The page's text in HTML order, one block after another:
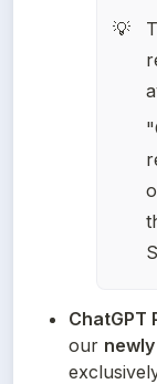
💡
ChatGPT
our